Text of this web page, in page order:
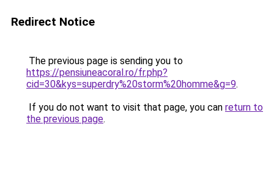
Redirect Notice
The previous page is sending you to
https://pensiuneacoral.ro/fr.php?
cid=30&kys=superdry%20storm%20homme&g=9.
If you do not want to visit that page, you can return to
the previous page.